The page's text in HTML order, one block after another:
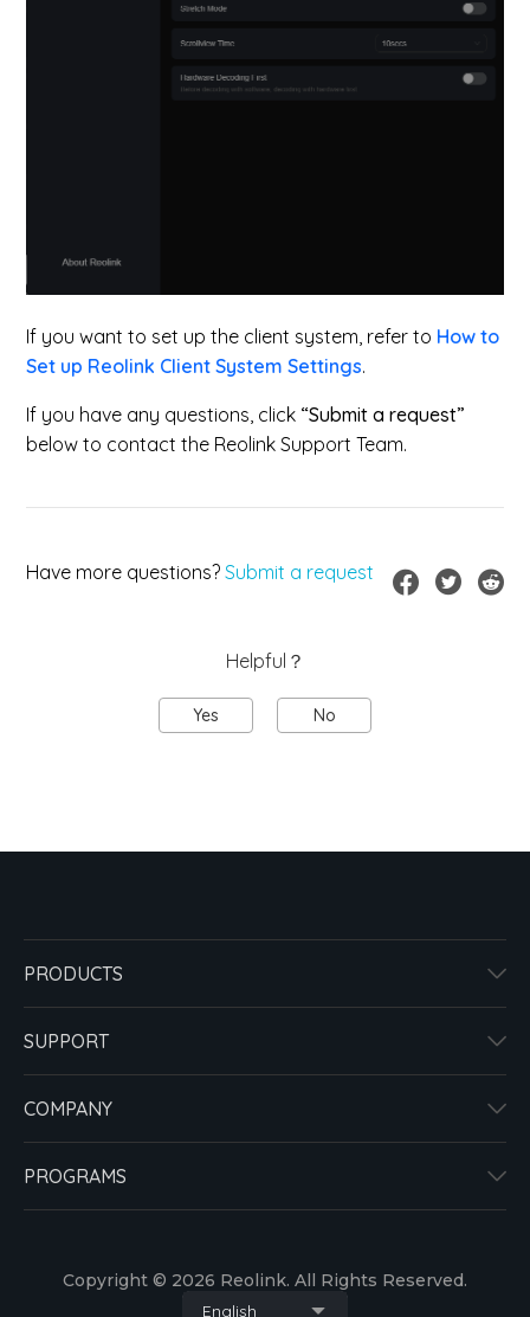
If you want to set up the client system, refer to How to
Set up Reolink Client System Settings.
If you have any questions, click “Submit a request”
below to contact the Reolink Support Team.
Have more questions? Submit a request
Helpful？
Yes No
PRODUCTS
SUPPORT
COMPANY
PROGRAMS
Copyright © 2026 Reolink. All Rights Reserved.
English